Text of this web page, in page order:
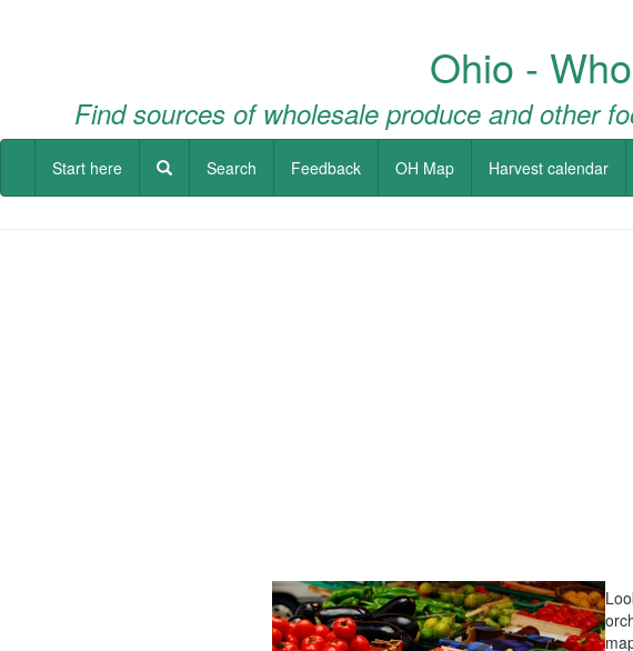
Ohio -
Find sources of wholesale produce and other
Start here Search Feedback OH Map Harvest calendar